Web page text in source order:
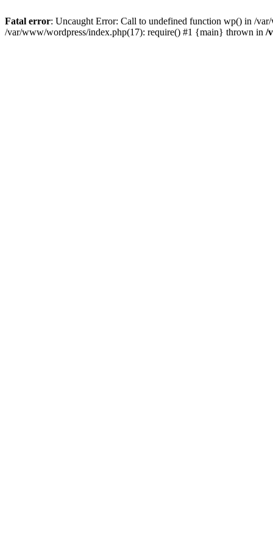
Fatal error: Uncaught Error: Call to undefined function wp() in /
/var/www/wordpress/index.php(17): require() #1 {main} thrown in /